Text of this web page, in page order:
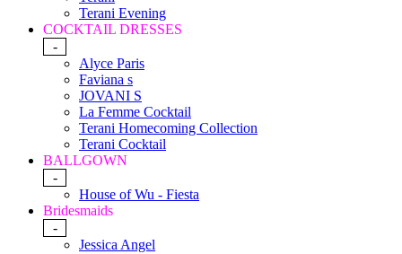
Terani Evening
COCKTAIL DRESSES
-
Alyce Paris
Faviana s
JOVANI S
La Femme Cocktail
Terani Homecoming Collection
Terani Cocktail
BALLGOWN
-
House of Wu - Fiesta
Bridesmaids
-
Jessica Angel